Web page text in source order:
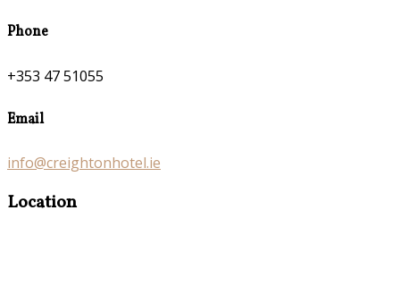
Phone
+353 47 51055
Email
info@creightonhotel.ie
Location